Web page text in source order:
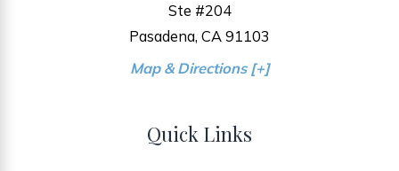
Ste #204
Pasadena, CA 91103
Map & Directions [+]
Quick Links